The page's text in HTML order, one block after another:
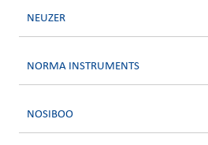
NEUZER
NORMA INSTRUMENTS
NOSIBOO